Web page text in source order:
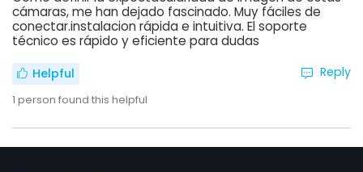
cámaras, me han dejado fascinado. Muy fáciles de
conectar.instalacion rápida e intuitiva. El soporte
técnico es rápido y eficiente para dudas
Helpful
1 person found this helpful
Reply